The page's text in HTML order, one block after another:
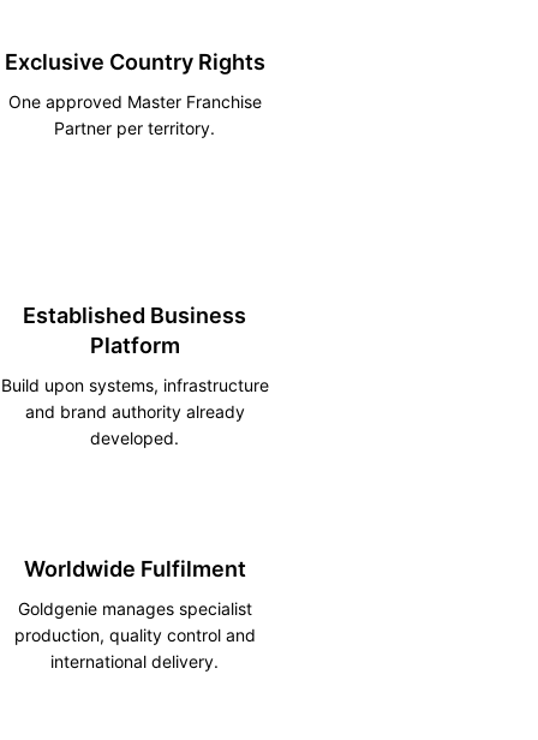
Exclusive Country Rights
One approved Master Franchise
Partner per territory.
Established Business
Platform
Build upon systems, infrastructure
and brand authority already
developed.
Worldwide Fulfilment
Goldgenie manages specialist
production, quality control and
international delivery.